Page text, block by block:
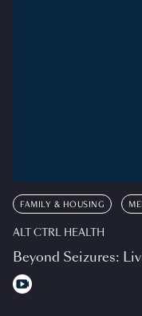
FAMILY & HOUSING
ALT CTRL HEALTH
Beyond Seizures: